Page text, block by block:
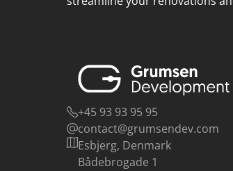
+45 93 93 95 95
contact@grumsendev.com
Esbjerg, Denmark
Bådebrogade 1